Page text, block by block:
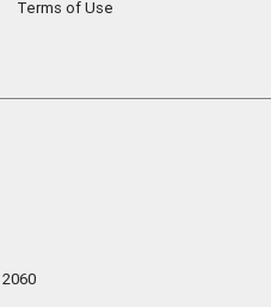
Terms of Use
2060